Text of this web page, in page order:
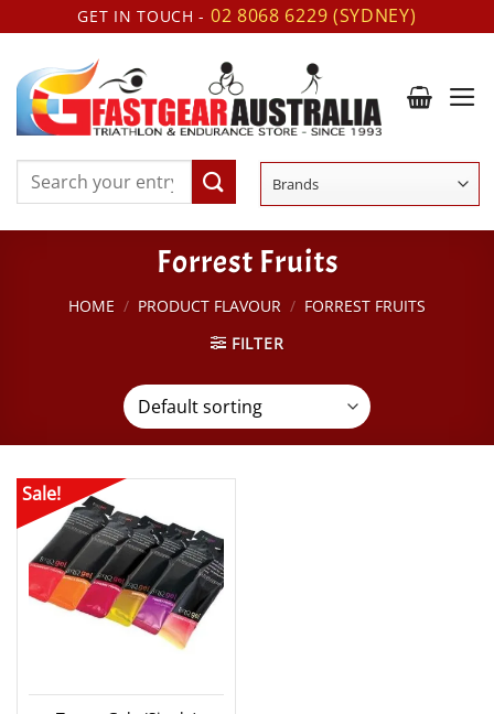
to
content
GET IN TOUCH - 02 8068 6229 (SYDNEY)
Search
Forrest Fruits
HOME / PRODUCT FLAVOUR / FORREST FRUITS
FILTER
Sale!